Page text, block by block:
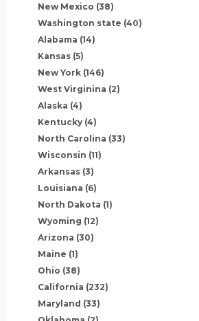
New Mexico (38)
Washington state (40)
Alabama (14)
Kansas (5)
New York (146)
West Virginina (2)
Alaska (4)
Kentucky (4)
North Carolina (33)
Wisconsin (11)
Arkansas (3)
Louisiana (6)
North Dakota (1)
Wyoming (12)
Arizona (30)
Maine (1)
Ohio (38)
California (232)
Maryland (33)